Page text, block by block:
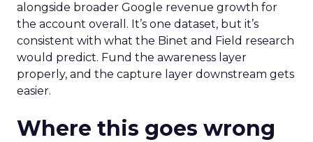
alongside broader Google revenue growth for
the account overall. It’s one dataset, but it’s
consistent with what the Binet and Field research
would predict. Fund the awareness layer
properly, and the capture layer downstream gets
easier.
Where this goes wrong